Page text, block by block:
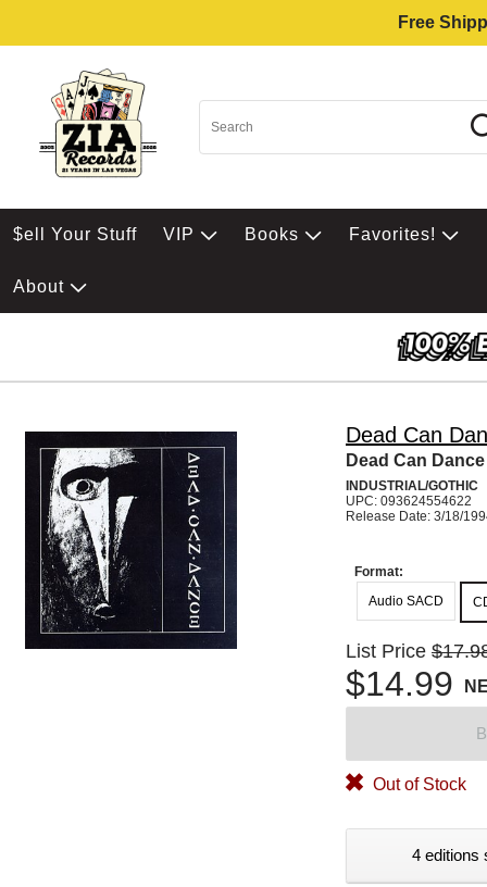
Free
$ell Your Stuff VIP Books Favorites!
About
Dead Can
Dead Can Dance
INDUSTRIAL/GOTHIC
UPC: 093624554622
Release Date: 3/18/
Format:
Audio SACD
List Price
$14.99
Out of Stock
4 editions